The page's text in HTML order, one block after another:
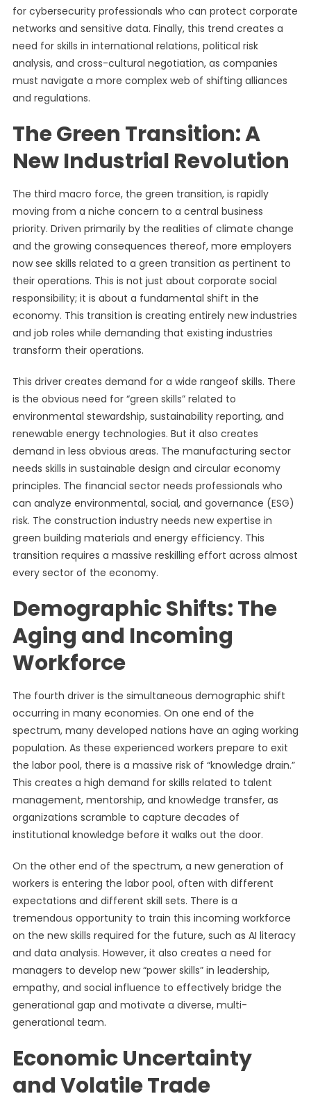
for cybersecurity professionals who can protect corporate
networks and sensitive data. Finally, this trend creates a
need for skills in international relations, political risk
analysis, and cross-cultural negotiation, as companies
must navigate a more complex web of shifting alliances
and regulations.
The Green Transition: A
New Industrial Revolution
The third macro force, the green transition, is rapidly
moving from a niche concern to a central business
priority. Driven primarily by the realities of climate change
and the growing consequences thereof, more employers
now see skills related to a green transition as pertinent to
their operations. This is not just about corporate social
responsibility; it is about a fundamental shift in the
economy. This transition is creating entirely new industries
and job roles while demanding that existing industries
transform their operations.
This driver creates demand for a wide rangeof skills. There
is the obvious need for “green skills” related to
environmental stewardship, sustainability reporting, and
renewable energy technologies. But it also creates
demand in less obvious areas. The manufacturing sector
needs skills in sustainable design and circular economy
principles. The financial sector needs professionals who
can analyze environmental, social, and governance (ESG)
risk. The construction industry needs new expertise in
green building materials and energy efficiency. This
transition requires a massive reskilling effort across almost
every sector of the economy.
Demographic Shifts: The
Aging and Incoming
Workforce
The fourth driver is the simultaneous demographic shift
occurring in many economies. On one end of the
spectrum, many developed nations have an aging working
population. As these experienced workers prepare to exit
the labor pool, there is a massive risk of “knowledge drain.”
This creates a high demand for skills related to talent
management, mentorship, and knowledge transfer, as
organizations scramble to capture decades of
institutional knowledge before it walks out the door.
On the other end of the spectrum, a new generation of
workers is entering the labor pool, often with different
expectations and different skill sets. There is a
tremendous opportunity to train this incoming workforce
on the new skills required for the future, such as AI literacy
and data analysis. However, it also creates a need for
managers to develop new “power skills” in leadership,
empathy, and social influence to effectively bridge the
generational gap and motivate a diverse, multi-
generational team.
Economic Uncertainty
and Volatile Trade